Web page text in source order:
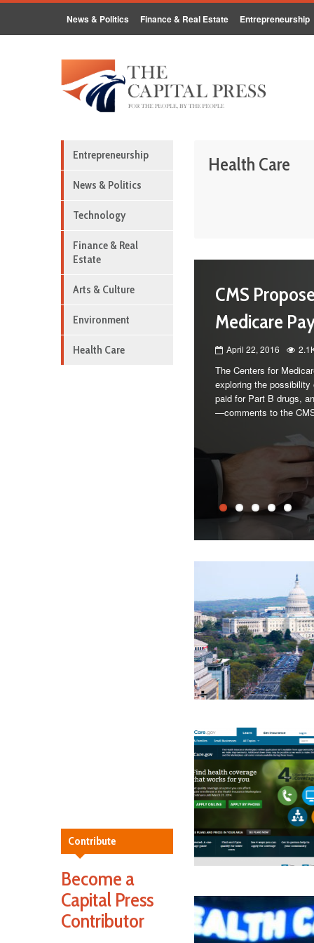
News & Politics Finance & Real Estate Entrepreneurship
Entrepreneurship
News & Politics
Technology
Finance & Real
Estate
Arts & Culture
Environment
Health Care
Contribute
Become a
Capital Press
Contributor
Health Care
CMS
Medicare
April 22, 2016
The Centers for
exploring the
paid for Part B drugs,
—comments to the